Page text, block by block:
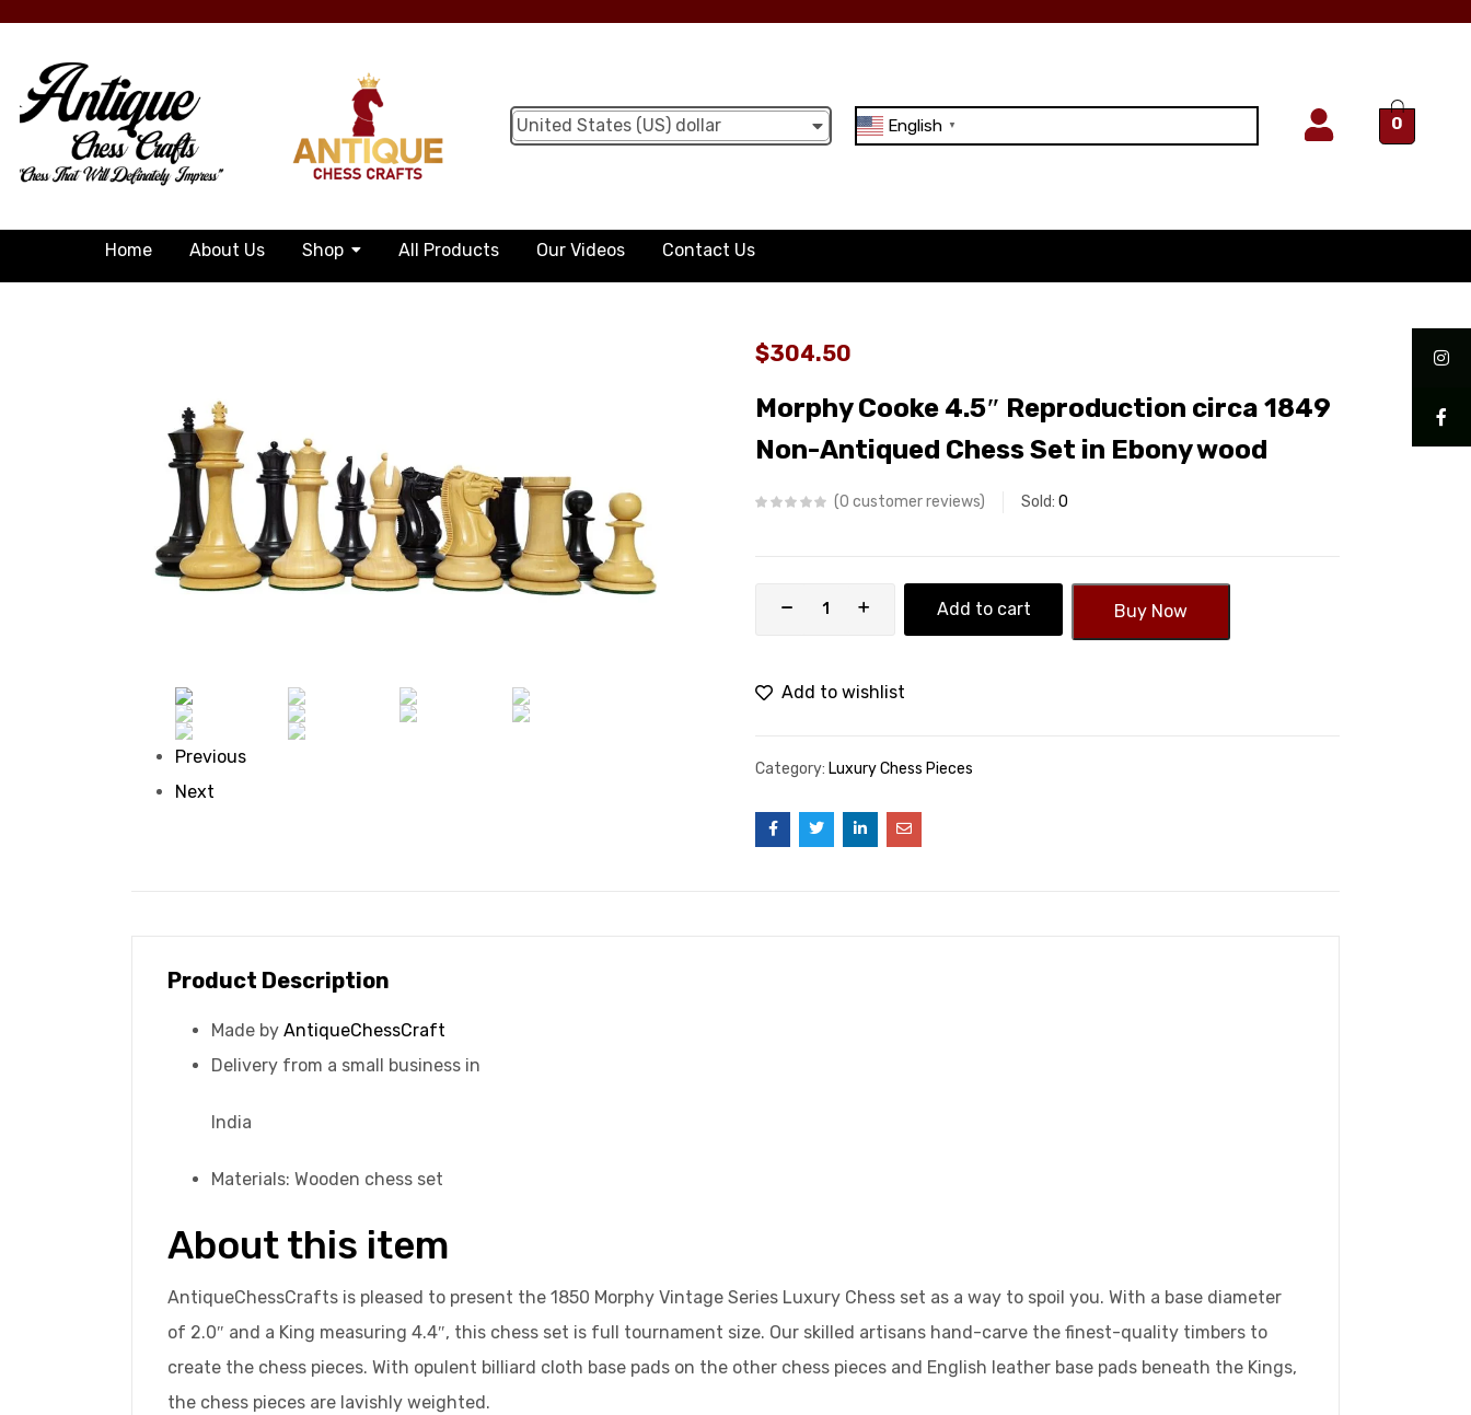
United States (US) dollar English ▼ 0
Home About Us Shop All Products Our Videos Contact Us
Previous
Next
$304.50
Morphy Cooke 4.5″ Reproduction circa 1849
Non-Antiqued Chess Set in Ebony wood
0 customer reviews Sold: 0
Add to cart Buy Now
Add to wishlist
Category: Luxury Chess Pieces
Product Description
Made by AntiqueChessCraft
Delivery from a small business in
India
Materials: Wooden chess set
About this item
AntiqueChessCrafts is pleased to present the 1850 Morphy Vintage Series Luxury Chess set as a way to spoil you. With a base diameter
of 2.0″ and a King measuring 4.4″, this chess set is full tournament size. Our skilled artisans hand-carve the finest-quality timbers to
create the chess pieces. With opulent billiard cloth base pads on the other chess pieces and English leather base pads beneath the Kings,
the chess pieces are lavishly weighted.